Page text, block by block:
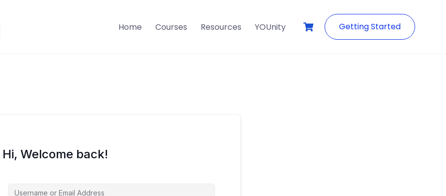
Home Courses Resources YOUnity Getting Started
Hi, Welcome back!